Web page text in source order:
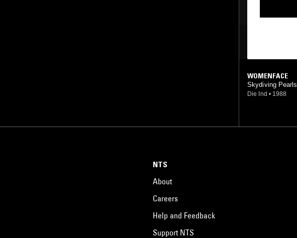
WOMENFACE
Skydiving Pearls
Die Ind • 1988
NTS
About
Careers
Help and Feedback
Support NTS